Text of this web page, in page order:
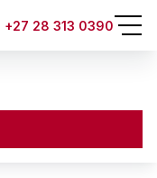
+27 28 313 0390